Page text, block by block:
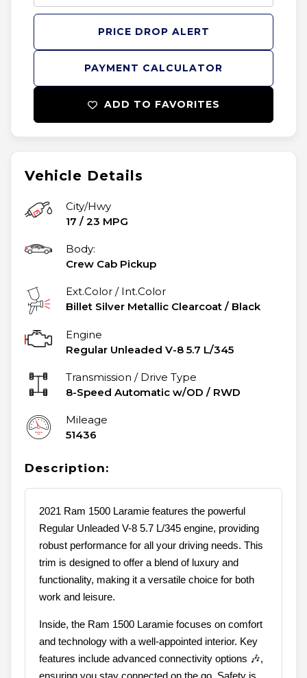
Vehicle Details
City/Hwy
17 / 23 MPG
Body:
Crew Cab Pickup
Ext.Color / Int.Color
Billet Silver Metallic Clearcoat / Black
Engine
Regular Unleaded V-8 5.7 L/345
Transmission / Drive Type
8-Speed Automatic w/OD / RWD
Mileage
51436
Description:
2021 Ram 1500 Laramie features the powerful
Regular Unleaded V-8 5.7 L/345 engine, providing
robust performance for all your driving needs. This
trim is designed to offer a blend of luxury and
functionality, making it a versatile choice for both
work and leisure.
Inside, the Ram 1500 Laramie focuses on comfort
and technology with a well-appointed interior. Key
features include advanced connectivity options 🎶,
ensuring you stay connected on the go. Safety is
PAYMENT CALCULATOR
PRICE DROP ALERT
ADD TO FAVORITES